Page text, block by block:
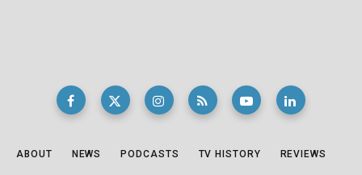
ABOUT NEWS PODCASTS TV HISTORY REVIEWS